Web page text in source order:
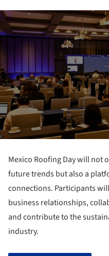
Mexico Roofing Day will not
future trends but also a
connections. Participants
business relationships,
and contribute to the
industry.